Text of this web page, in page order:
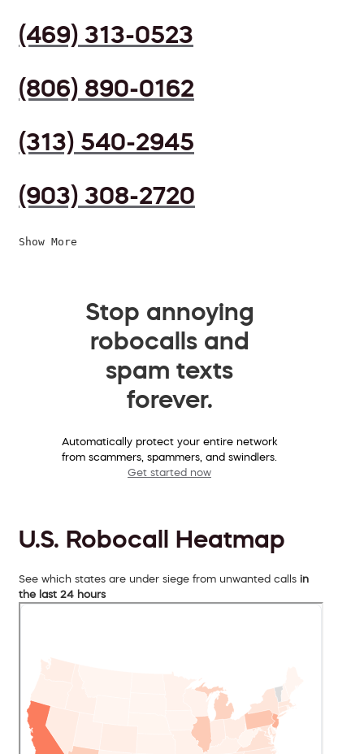
(469) 313-0523
(806) 890-0162
(313) 540-2945
(903) 308-2720
Show More
Stop annoying
robocalls and
spam texts
forever.
Automatically protect your entire network
from scammers, spammers, and swindlers.
Get started now
U.S. Robocall Heatmap
See which states are under siege from unwanted calls in
the last 24 hours